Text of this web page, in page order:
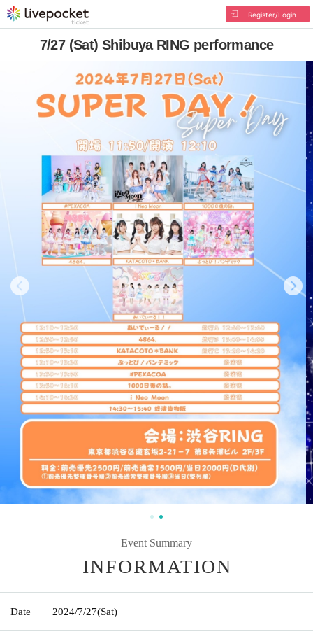
Register/Login
7/27 (Sat) Shibuya RING performance
Event Summary
INFORMATION
Date 2024/7/27(Sat)